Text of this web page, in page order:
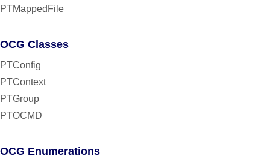
PTMappedFile
OCG Classes
PTConfig
PTContext
PTGroup
PTOCMD
OCG Enumerations